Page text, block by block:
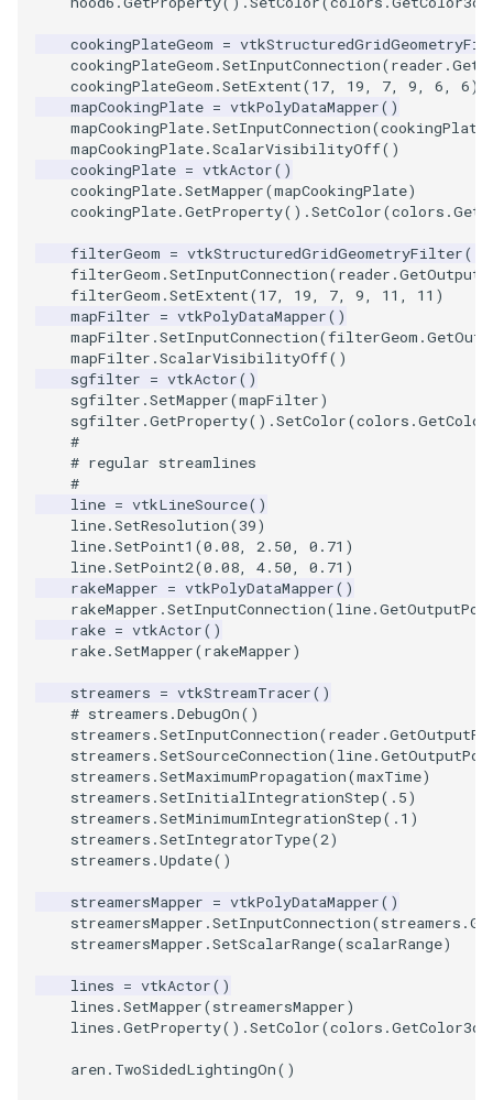
ShrinkPolyData
Silhouette
SmoothPolyDataFilter
Stripper
ThresholdCells
ThresholdPoints
TransformFilter
TriangleArea
TriangleColoredPoints
TriangleSolidColor
VertexConnectivity
WarpScalar
WarpVector
ShadowsLightsDemo
ShepardInterpolation
SideBySideViewports
StreamLines
TensorGlyph
TextSource
TextureMapImageData
TransformActor
TransformActorCollection
VectorField
VectorText
Visualize2DPoints
VisualizeVTP
WindowTitle
cookingPlateGeom =
cookingPlateGeom .SetInputConnection(reader .
cookingPlateGeom .SetExtent(17, 19, 7, 9, 6, 6)
mapCookingPlate = vtkPolyDataMapper()
mapCookingPlate.SetInputConnection(
mapCookingPlate.ScalarVisibilityOff()
cookingPlate = vtkActor()
cookingPlate.SetMapper(mapCookingPlate)
cookingPlate.GetProperty() .SetColor(colors .
filterGeom = vtkStructuredGridGeometryFilter()
filterGeom .SetInputConnection(reader .
filterGeom .SetExtent(17, 19, 7, 9, 11 , 11 )
mapFilter = vtkPolyDataMapper()
mapFilter .SetInputConnection(filterGeom .
mapFilter .ScalarVisibilityOff()
sgfilter = vtkActor()
sgfilter .SetMapper(mapFilter)
sgfilter .GetProperty() .SetColor(colors .
#
# regular streamlines
#
line = vtkLineSource()
line.SetResolution(39)
line.SetPoint1 (0.08, 2.50, 0.71 )
line.SetPoint2(0.08, 4.50, 0.71 )
rakeMapper = vtkPolyDataMapper()
rakeMapper .SetInputConnection(line.
rake = vtkActor()
rake.SetMapper(rakeMapper)
streamers = vtkStreamTracer()
# streamers.DebugOn()
streamers .SetInputConnection(reader .
streamers .SetSourceConnection(line.
streamers .SetMaximumPropagation(maxTime)
streamers .SetInitialIntegrationStep( .5)
streamers .SetMinimumIntegrationStep( .1 )
streamers .SetIntegratorType(2)
streamers .Update()
streamersMapper = vtkPolyDataMapper()
streamersMapper .SetInputConnection(streamers .
streamersMapper .SetScalarRange(scalarRange)
lines = vtkActor()
lines .SetMapper(streamersMapper)
lines .GetProperty() .SetColor(colors .GetColor3d
aren . TwoSidedLightingOn()